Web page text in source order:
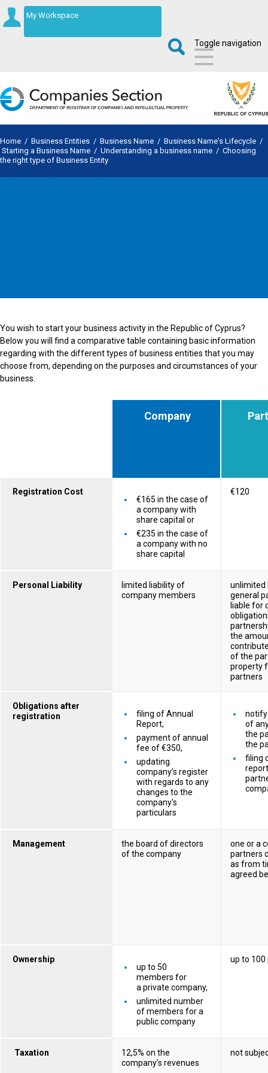
My Workspace
Toggle navigation
Home / Business Entities / Business Name / Business Name's Lifecycle /
Starting a Business Name / Understanding a business name / Choosing
the right type of Business Entity
You wish to start your business activity in the Republic of Cyprus?
Below you will find a comparative table containing basic information
regarding with the different types of business entities that you may
choose from, depending on the purposes and circumstances of your
business.
Company
Registration Cost
€165 in the case of
a company with
share capital or
€235 in the case of
a company with no
share capital
€120
Personal Liability
limited liability of
company members
unlimited
general
liable for
the
of the
property
partners
Obligations after
registration
filing of Annual
Report,
payment of annual
fee of €350,
updating
company’s register
with regards to any
changes to the
company's
particulars
notify
of
the
the
filing
Management
the board of directors
of the company
one or a
partners
as from
agreed
Ownership
up to 50
members for
a private company,
unlimited number
of members for a
public company
up to
Taxation
12,5% on the
company’s revenues
not